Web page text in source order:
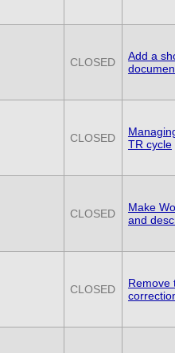
CLOSED
Add a
CLOSED
TR cycle
CLOSED
Make
and
CLOSED
Remove